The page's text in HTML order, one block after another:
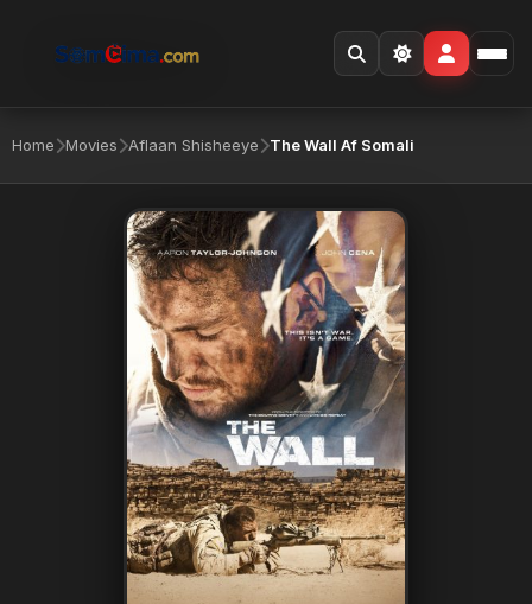
Home Movies Aflaan Shisheeye The Wall Af Somali